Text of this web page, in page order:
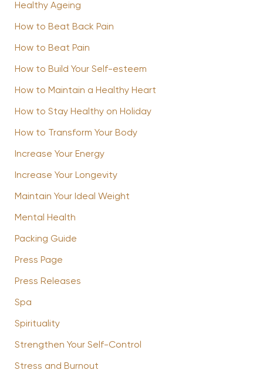
Healthy Ageing
How to Beat Back Pain
How to Beat Pain
How to Build Your Self-esteem
How to Maintain a Healthy Heart
How to Stay Healthy on Holiday
How to Transform Your Body
Increase Your Energy
Increase Your Longevity
Maintain Your Ideal Weight
Mental Health
Packing Guide
Press Page
Press Releases
Spa
Spirituality
Strengthen Your Self-Control
Stress and Burnout